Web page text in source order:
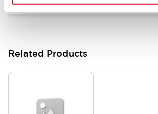
Related Products